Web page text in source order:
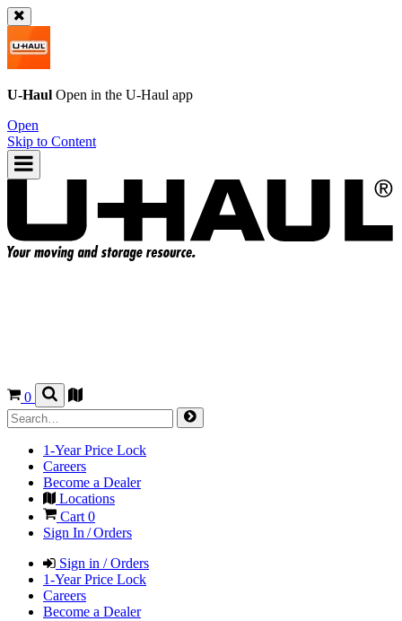
U-Haul Open in the U-Haul app
Open
Skip to Content
0
1-Year Price Lock
Careers
Become a Dealer
Locations
Cart 0
Sign In / Orders
Sign in / Orders
1-Year Price Lock
Careers
Become a Dealer